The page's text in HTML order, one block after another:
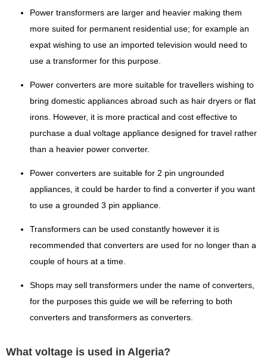
Power transformers are larger and heavier making them
more suited for permanent residential use; for example an
expat wishing to use an imported television would need to
use a transformer for this purpose.
Power converters are more suitable for travellers wishing to
bring domestic appliances abroad such as hair dryers or flat
irons. However, it is more practical and cost effective to
purchase a dual voltage appliance designed for travel rather
than a heavier power converter.
Power converters are suitable for 2 pin ungrounded
appliances, it could be harder to find a converter if you want
to use a grounded 3 pin appliance.
Transformers can be used constantly however it is
recommended that converters are used for no longer than a
couple of hours at a time.
Shops may sell transformers under the name of converters,
for the purposes this guide we will be referring to both
converters and transformers as converters.
What voltage is used in Algeria?